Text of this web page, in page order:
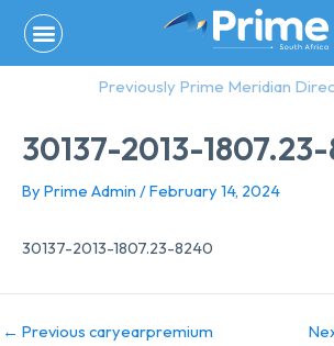
content
Previously Prime Meridian
30137-2013-
By Prime Admin /February 14, 2024
30137-2013-1807.23-8240
← Previous caryearpremium